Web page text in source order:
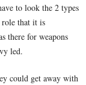
to look the 2 types
role that it is
there for weapons
led.
could get away with